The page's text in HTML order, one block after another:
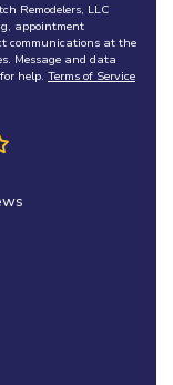
Remodelers, LLC
appointment
communications at the
Message and data
help. Terms of Service